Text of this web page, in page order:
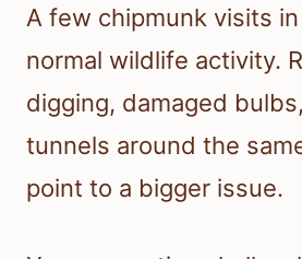
A few chipmunk visits
normal wildlife activity.
digging, damaged
tunnels around the
point to a bigger issue.